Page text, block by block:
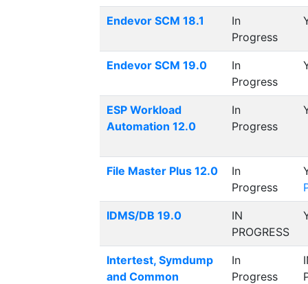
Endevor SCM 18.1
In
Progress
Endevor SCM 19.0
In
Progress
ESP Workload
Automation 12.0
In
Progress
File Master Plus 12.0
In
Progress
IDMS/DB 19.0
IN
PROGRESS
Intertest, Symdump
and Common
In
Progress